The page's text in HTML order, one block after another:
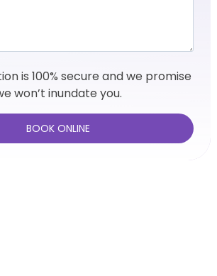
is 100% secure and we promise
won’t inundate you.